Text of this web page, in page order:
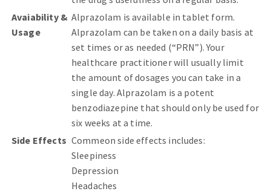
Avaiability &
Usage
Alprazolam is available in tablet form.
Alprazolam can be taken on a daily basis at
set times or as needed (“PRN”). Your
healthcare practitioner will usually limit
the amount of dosages you can take in a
single day. Alprazolam is a potent
benzodiazepine that should only be used for
six weeks at a time.
Side Effects Commeon side effects includes:
Sleepiness
Depression
Headaches